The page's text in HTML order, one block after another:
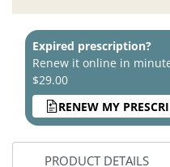
Expired prescription?
Renew it online in
$29.00
RENEW MY
PRODUCT DETAILS